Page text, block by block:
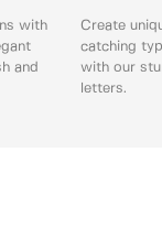
with
and
Create
catching
with our
letters.